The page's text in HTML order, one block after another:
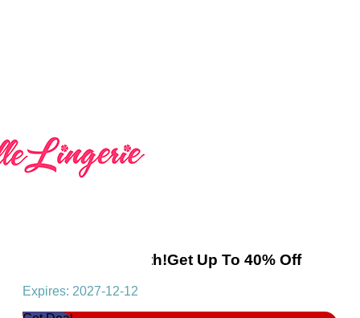
Offer Of The Month!Get Up To 40% Off
Expires: 2027-12-12